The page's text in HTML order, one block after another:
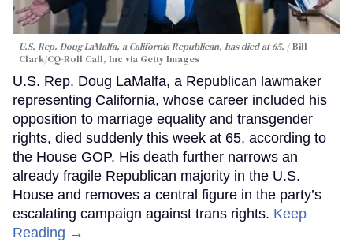
U.S. Rep. Doug LaMalfa, a California Republican, has died at 65.
Bill
Clark/CQ-Roll Call, Inc via Getty Images
U.S. Rep. Doug LaMalfa, a Republican lawmaker
representing California, whose career included his
opposition to marriage equality and transgender
rights, died suddenly this week at 65, according to
the House GOP. His death further narrows an
already fragile Republican majority in the U.S.
House and removes a central figure in the party’s
escalating campaign against trans rights. Keep
Reading →